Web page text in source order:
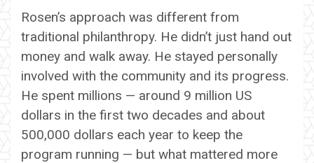
Rosen’s approach was different from
traditional philanthropy. He didn’t just hand out
money and walk away. He stayed personally
involved with the community and its progress.
He spent millions — around 9 million US
dollars in the first two decades and about
500,000 dollars each year to keep the
program running — but what mattered more